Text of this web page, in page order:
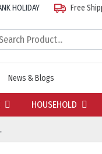
HOLIDAY Free
News & Blogs
HOUSEHOLD